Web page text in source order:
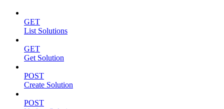
GET
List Solutions
GET
Get Solution
POST
Create Solution
POST